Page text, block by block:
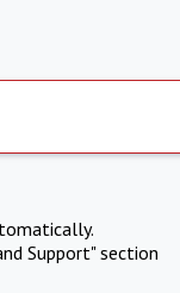
Support" section